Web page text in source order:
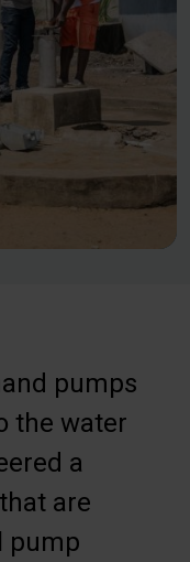
pumps
the water
a
are
pump